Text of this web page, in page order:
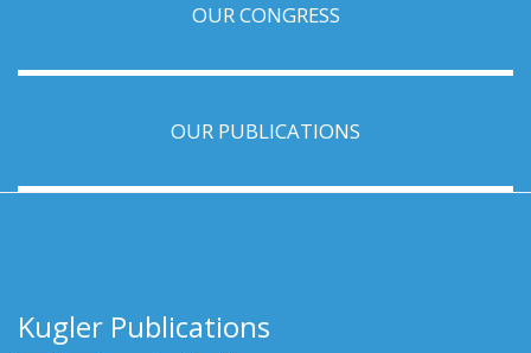
OUR CONGRESS
OUR PUBLICATIONS
Kugler Publications